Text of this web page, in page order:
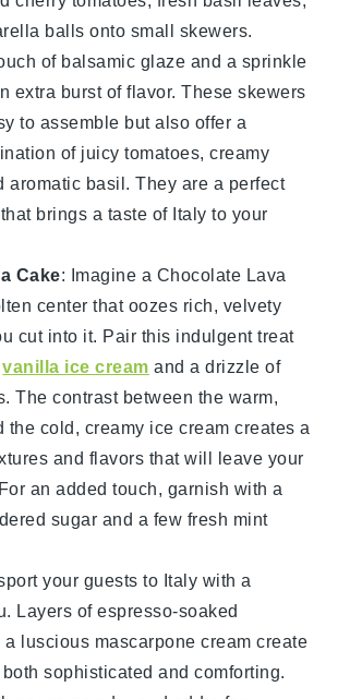
balls onto small skewers.
of balsamic glaze and a sprinkle
extra burst of flavor. These skewers
to assemble but also offer a
of juicy tomatoes, creamy
aromatic basil. They are a perfect
brings a taste of Italy to your
Cake: Imagine a Chocolate Lava
center that oozes rich, velvety
cut into it. Pair this indulgent treat
vanilla ice cream and a drizzle of
. The contrast between the warm,
the cold, creamy ice cream creates a
and flavors that will leave your
an added touch, garnish with a
sugar and a few fresh mint
your guests to Italy with a
. Layers ofespresso-soaked
a luscious mascarpone cream create
sophisticated and comforting.